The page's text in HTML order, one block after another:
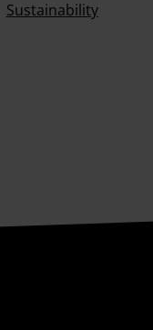
Sustainability